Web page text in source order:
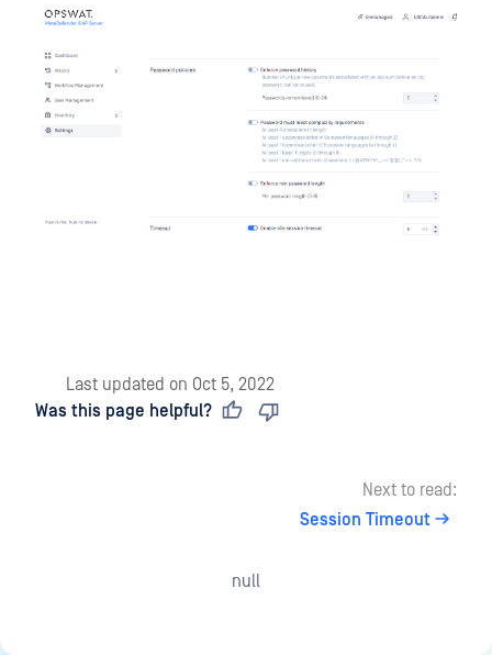
Last updated on Oct 5, 2022
Was this page helpful?
Next to read:
Session Timeout
null